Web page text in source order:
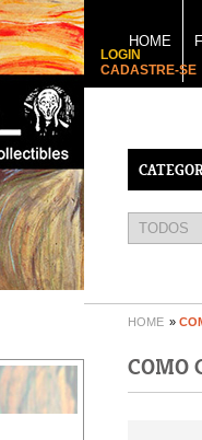
HOME
LOGIN
CADASTRE-SE
HOME »
COMO